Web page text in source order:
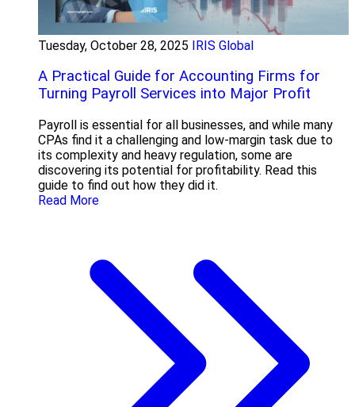
Tuesday, October 28, 2025 IRIS Global
A Practical Guide for Accounting Firms for
Turning Payroll Services into Major Profit
Payroll is essential for all businesses, and while many
CPAs find it a challenging and low-margin task due to
its complexity and heavy regulation, some are
discovering its potential for profitability. Read this
guide to find out how they did it.
Read More